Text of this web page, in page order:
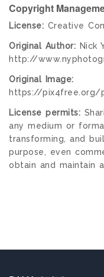
Copyright
License: Creative
Original Author: Nick
http://
Original Image:
https://pix4free.org/
License permits:
any medium or
transforming, and
purpose, even
obtain and maintain